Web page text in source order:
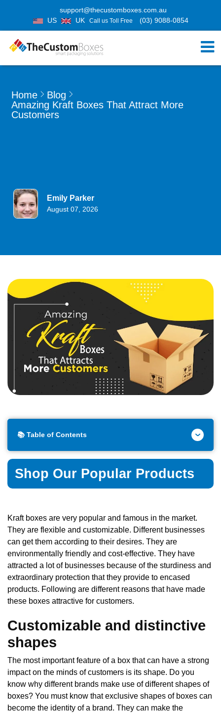
support@thecustomboxes.com.au
US
UK Call us Toll Free (03) 9088-0854
Home
Blog
Amazing Kraft Boxes That Attract More
Customers
Emily Parker
August 07, 2026
📚 Table of Contents
Shop Our Popular Products
Kraft boxes are very popular and famous in the market.
They are flexible and customizable. Different businesses
can get them according to their desires. They are
environmentally friendly and cost-effective. They have
attracted a lot of businesses because of the sturdiness and
extraordinary protection that they provide to encased
products. Following are different reasons that have made
these boxes attractive for customers.
Customizable and distinctive
shapes
The most important feature of a box that can have a strong
impact on the minds of customers is its shape. Do you
know why different brands make use of different shapes of
boxes? You must know that exclusive shapes of boxes can
become the identity of a brand. They can make the